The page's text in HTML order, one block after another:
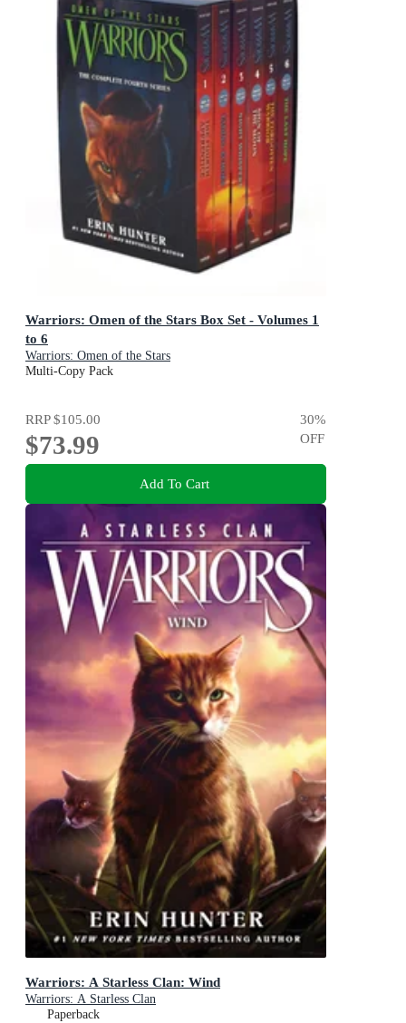
Warriors: Omen of the Stars Box Set - Volumes 1
to 6
Warriors: Omen of the Stars
Multi-Copy Pack
RRP$105.00
$73.99
30%
OFF
Add To Cart
Warriors: A Starless Clan: Wind
Warriors: A Starless Clan
Paperback